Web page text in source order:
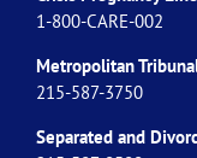
1-800-CARE-002
Metropolitan
215-587-3750
Separated and